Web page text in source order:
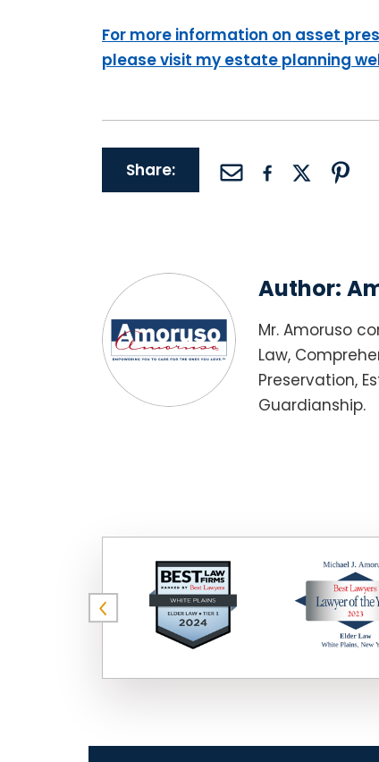
For more information on asset
please visit my estate planning
Share:
Author:
Mr. Amoruso
Law,
Preservation,
Guardianship.